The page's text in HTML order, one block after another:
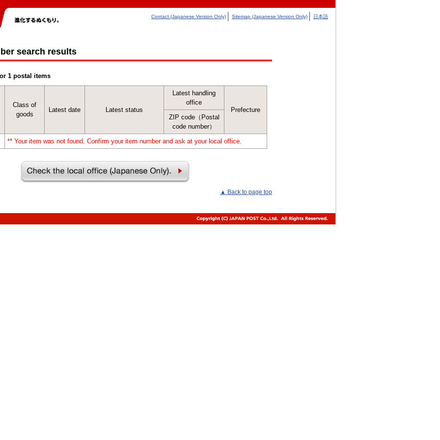
Contact (Japanese Version Only) Sitemap (Japanese Version Only) 日本語
search results
1 postal items
Class of
goods
Latest date Latest status
Latest handling
office
Prefecture
ZIP code（Postal
code number）
** Your item was not found. Confirm your item number and ask at your local office.
▲ Back to page top